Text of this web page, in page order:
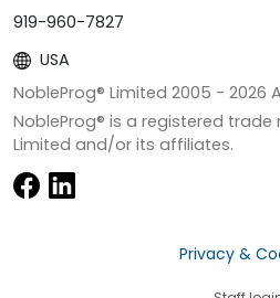
919-960-7827
USA
NobleProg® Limited 2005 - 2026
NobleProg® is a registered trade
Limited and/or its affiliates.
Privacy &